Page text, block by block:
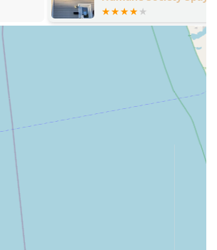
"skill and compassion are without
to client feedback. This level of
ensures consistent, high-
decision-making.
Diagnostics:
The availability of tools
and in-house laboratory
Fecal Examination) means pets can
and accurate diagnoses without the delay
being sent to an offsite facility, speeding
Specialized Treatments:
like Therapeutic Laser Services for
as well as the convenient Proheart 12
the clinic's commitment to
care that goes beyond basic